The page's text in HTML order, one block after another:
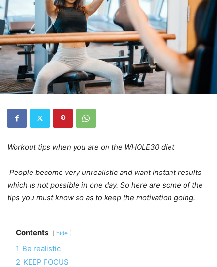
Workout tips when you are on the WHOLE30 diet
People become very unrealistic and want instant results
which is not possible in one day. So here are some of the
tips you must know so as to keep the motivation going.
Contents hide
1 Be realistic
2 KEEP FOCUS